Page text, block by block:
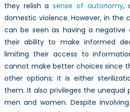
they relish asense of autonomy,
domestic violence. However, in the
can be seen as having a
their ability to make informed
limiting their access to
cannot make better choices since
other options; it is either
them. It also privileges the unequal
men and women. Despite